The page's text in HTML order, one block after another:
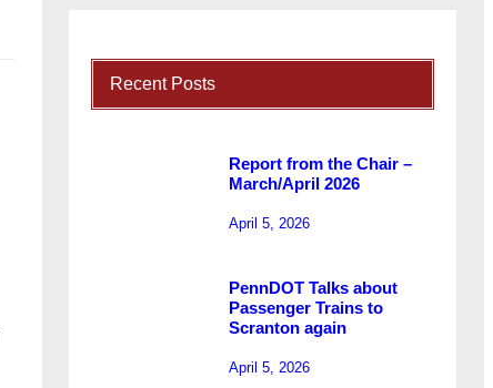
Recent Posts
Report from the Chair –
March/April 2026
April 5, 2026
PennDOT Talks about
Passenger Trains to
Scranton again
April 5, 2026